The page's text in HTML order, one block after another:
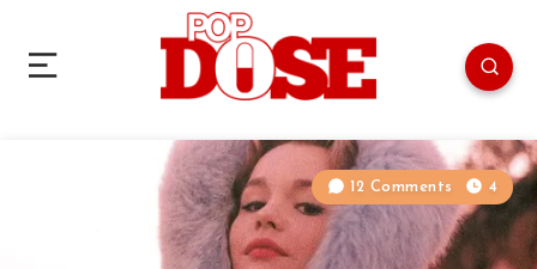
12 Comments 4